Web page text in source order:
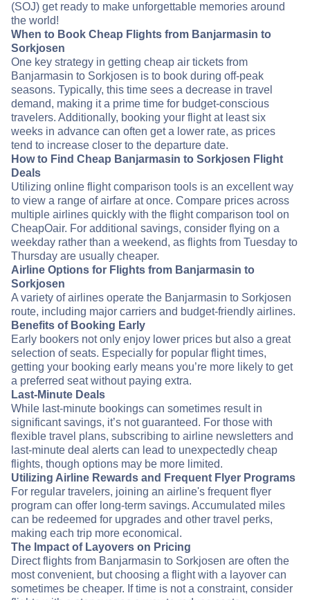
(SOJ) get ready to make unforgettable memories around
the world!
When to Book Cheap Flights from Banjarmasin to
Sorkjosen
One key strategy in getting cheap air tickets from
Banjarmasin to Sorkjosen is to book during off-peak
seasons. Typically, this time sees a decrease in travel
demand, making it a prime time for budget-conscious
travelers. Additionally, booking your flight at least six
weeks in advance can often get a lower rate, as prices
tend to increase closer to the departure date.
How to Find Cheap Banjarmasin to Sorkjosen Flight
Deals
Utilizing online flight comparison tools is an excellent way
to view a range of airfare at once. Compare prices across
multiple airlines quickly with the flight comparison tool on
CheapOair. For additional savings, consider flying on a
weekday rather than a weekend, as flights from Tuesday to
Thursday are usually cheaper.
Airline Options for Flights from Banjarmasin to
Sorkjosen
A variety of airlines operate the Banjarmasin to Sorkjosen
route, including major carriers and budget-friendly airlines.
Benefits of Booking Early
Early bookers not only enjoy lower prices but also a great
selection of seats. Especially for popular flight times,
getting your booking early means you’re more likely to get
a preferred seat without paying extra.
Last-Minute Deals
While last-minute bookings can sometimes result in
significant savings, it’s not guaranteed. For those with
flexible travel plans, subscribing to airline newsletters and
last-minute deal alerts can lead to unexpectedly cheap
flights, though options may be more limited.
Utilizing Airline Rewards and Frequent Flyer Programs
For regular travelers, joining an airline's frequent flyer
program can offer long-term savings. Accumulated miles
can be redeemed for upgrades and other travel perks,
making each trip more economical.
The Impact of Layovers on Pricing
Direct flights from Banjarmasin to Sorkjosen are often the
most convenient, but choosing a flight with a layover can
sometimes be cheaper. If time is not a constraint, consider